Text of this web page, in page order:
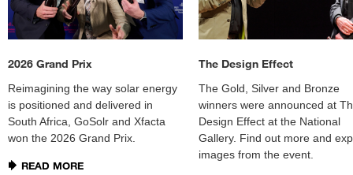
2026 Grand Prix
Reimagining the way solar energy
is positioned and delivered in
South Africa, GoSolr and Xfacta
won the 2026 Grand Prix.
READ MORE
The Design Effect
The Gold, Silver and Bronze
winners were announced at
Design Effect at the National
Gallery. Find out more and
images from the event.